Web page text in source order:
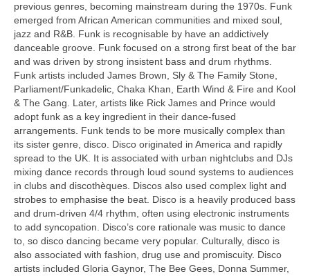
previous genres, becoming mainstream during the 1970s. Funk
emerged from African American communities and mixed soul,
jazz and R&B. Funk is recognisable by have an addictively
danceable groove. Funk focused on a strong first beat of the bar
and was driven by strong insistent bass and drum rhythms.
Funk artists included James Brown, Sly & The Family Stone,
Parliament/Funkadelic, Chaka Khan, Earth Wind & Fire and Kool
& The Gang. Later, artists like Rick James and Prince would
adopt funk as a key ingredient in their dance‑fused
arrangements. Funk tends to be more musically complex than
its sister genre, disco. Disco originated in America and rapidly
spread to the UK. It is associated with urban nightclubs and DJs
mixing dance records through loud sound systems to audiences
in clubs and discothèques. Discos also used complex light and
strobes to emphasise the beat. Disco is a heavily produced bass
and drum‑driven 4/4 rhythm, often using electronic instruments
to add syncopation. Disco’s core rationale was music to dance
to, so disco dancing became very popular. Culturally, disco is
also associated with fashion, drug use and promiscuity. Disco
artists included Gloria Gaynor, The Bee Gees, Donna Summer,